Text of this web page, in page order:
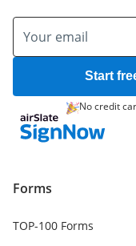
Start
No credit
Forms
TOP-100 Forms